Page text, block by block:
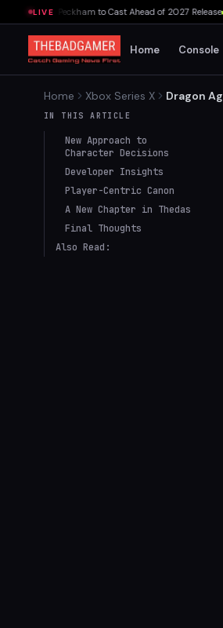
LIVE
Lydia Peckham to Cast Ahead of 2027 Release▸
Home Console
Home Xbox Series X
Dragon
IN THIS ARTICLE
New Approach to
Character Decisions
Developer Insights
Player-Centric Canon
A New Chapter in Thedas
Final Thoughts
Also Read: